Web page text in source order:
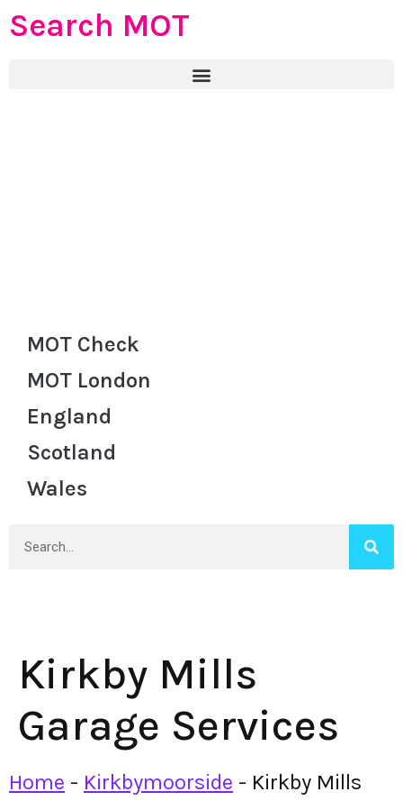
Search MOT
MOT Check
MOT London
England
Scotland
Wales
Kirkby Mills
Garage Services
Home - Kirkbymoorside - Kirkby Mills